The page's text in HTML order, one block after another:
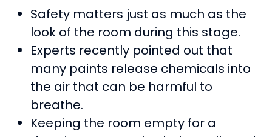
Safety matters just as much as the
look of the room during this stage.
Experts recently pointed out that
many paints release chemicals into
the air that can be harmful to
breathe.
Keeping the room empty for a